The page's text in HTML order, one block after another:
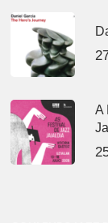
A